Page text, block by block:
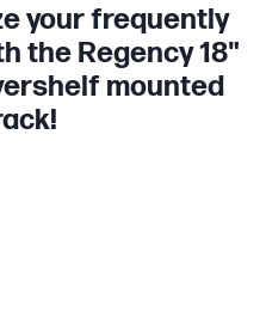
your frequently
the Regency 18"
mounted